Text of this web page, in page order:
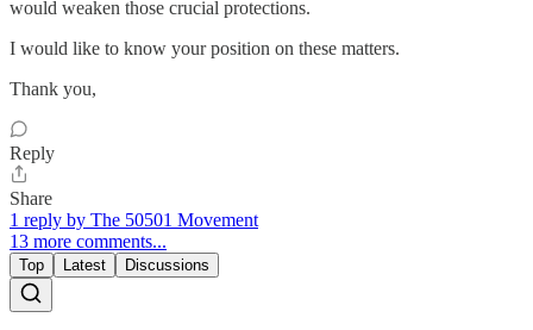
would weaken those crucial protections.
I would like to know your position on these matters.
Thank you,
Reply
Share
1 reply by The 50501 Movement
13 more comments...
Top Latest Discussions